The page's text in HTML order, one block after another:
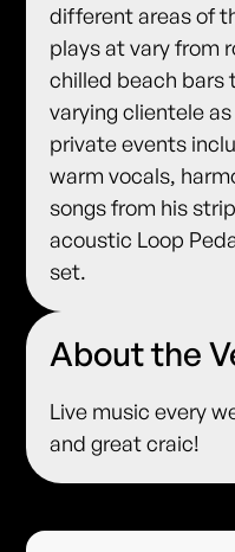
different areas of
plays at vary from
chilled beach bars
varying clientele
private events
warm vocals,
songs from his
acoustic Loop
set.
About the
Live music every
and great craic!